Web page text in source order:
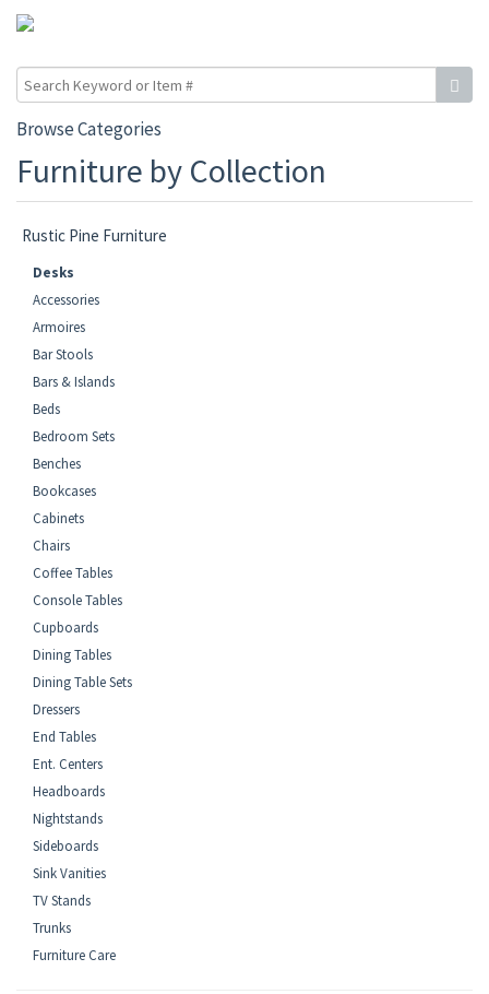
Browse Categories
Furniture by Collection
Rustic Pine Furniture
Desks
Accessories
Armoires
Bar Stools
Bars & Islands
Beds
Bedroom Sets
Benches
Bookcases
Cabinets
Chairs
Coffee Tables
Console Tables
Cupboards
Dining Tables
Dining Table Sets
Dressers
End Tables
Ent. Centers
Headboards
Nightstands
Sideboards
Sink Vanities
TV Stands
Trunks
Furniture Care